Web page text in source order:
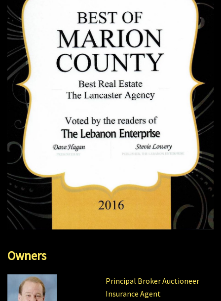
Owners
Principal Broker Auctioneer
Insurance Agent